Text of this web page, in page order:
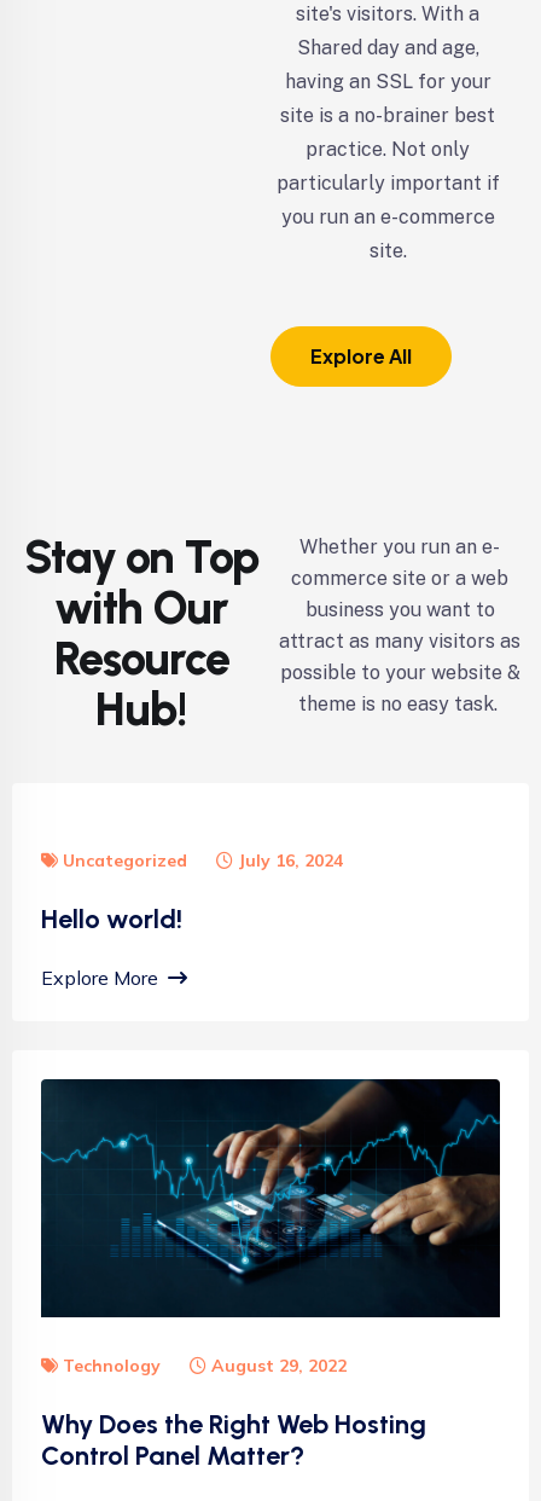
site's visitors. With a
Shared day and age,
having an SSL for your
site is a no-brainer best
practice. Not only
particularly important if
you run an e-commerce
site.
Explore All
Stay on Top
with Our
Resource
Hub!
Whether you run an e-
commerce site or a web
business you want to
attract as many visitors as
possible to your website &
theme is no easy task.
Uncategorized July 16, 2024
Hello world!
Explore More
Technology August 29, 2022
Why Does the Right Web Hosting
Control Panel Matter?